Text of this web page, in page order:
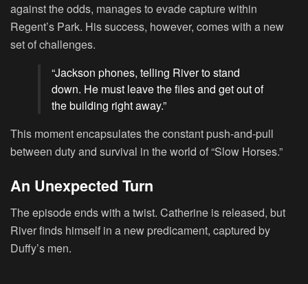
against the odds, manages to evade capture within
Regent’s Park. His success, however, comes with a new
set of challenges.
“Jackson phones, telling River to stand
down. He must leave the files and get out of
the building right away.”
This moment encapsulates the constant push-and-pull
between duty and survival in the world of “Slow Horses.”
An Unexpected Turn
The episode ends with a twist. Catherine is released, but
River finds himself in a new predicament, captured by
Duffy’s men.